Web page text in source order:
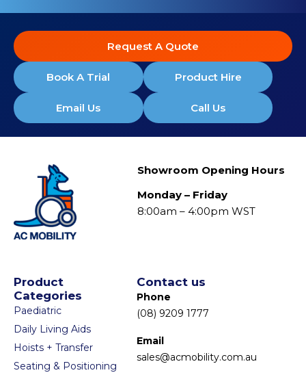
Request A Quote
Book A Trial Product Hire
Email Us Call Us
Showroom Opening Hours
Monday – Friday
8:00am – 4:00pm WST
Product
Categories
Paediatric
Daily Living Aids
Hoists + Transfer
Seating & Positioning
Contact us
Phone
(08) 9209 1777
Email
sales@acmobility.com.au